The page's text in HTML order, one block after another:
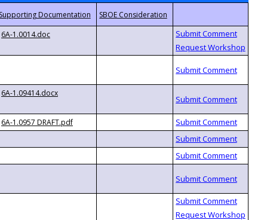
6A-1.0014.doc
6A-1.09414.docx
6A-1.0957 DRAFT.pdf